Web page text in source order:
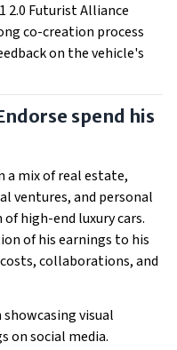
2.0 Futurist Alliance
co-creation process
on the vehicle's
spend his
a mix of real estate,
ventures, and personal
high-end luxury cars.
of his earnings to his
collaborations, and
visual
on social media.